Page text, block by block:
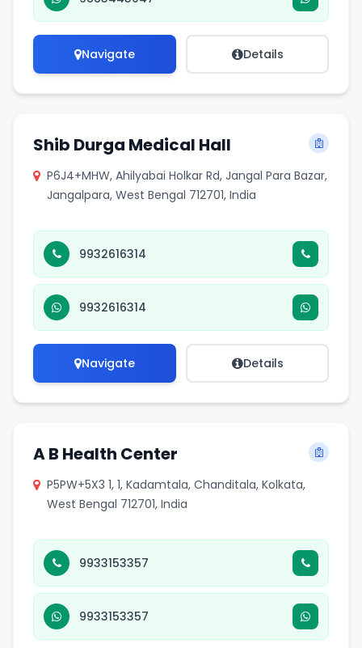
Navigate Details
Shib Durga Medical Hall
P6J4+MHW, Ahilyabai Holkar Rd, Jangal Para Bazar,
Jangalpara, West Bengal 712701, India
9932616314
9932616314
Navigate Details
A B Health Center
P5PW+5X3 1, 1, Kadamtala, Chanditala, Kolkata,
West Bengal 712701, India
9933153357
9933153357